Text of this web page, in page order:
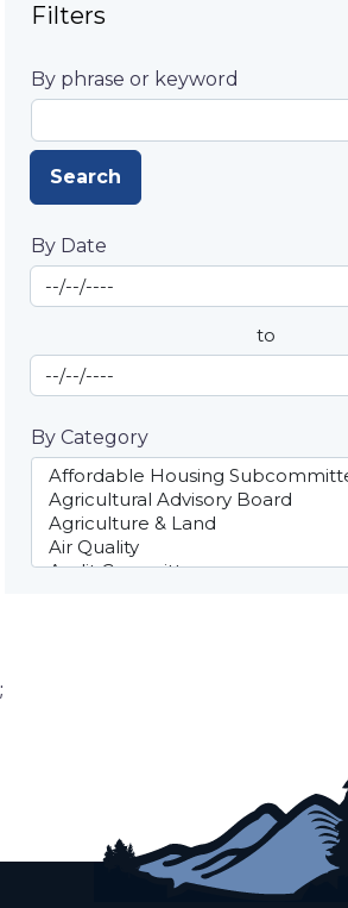
Filters
By phrase or keyword
Search
By Date
By Date
Start Date
to
End Date
By Category
;